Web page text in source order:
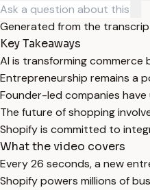
Generated from the
Key Takeaways
AI is transforming commerce
Entrepreneurship remains a
Founder-led companies
The future of shopping
Shopify is committed to
What the video covers
Every 26 seconds, a new
Shopify powers millions of